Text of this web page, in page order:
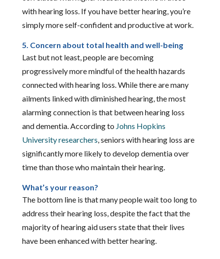
with hearing loss. If you have better hearing, you’re
simply more self-confident and productive at work.
5. Concern about total health and well-being
Last but not least, people are becoming
progressively more mindful of the health hazards
connected with hearing loss. While there are many
ailments linked with diminished hearing, the most
alarming connection is that between hearing loss
and dementia. According to Johns Hopkins
University researchers, seniors with hearing loss are
significantly more likely to develop dementia over
time than those who maintain their hearing.
What’s your reason?
The bottom line is that many people wait too long to
address their hearing loss, despite the fact that the
majority of hearing aid users state that their lives
have been enhanced with better hearing.